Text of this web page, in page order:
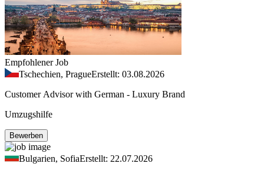
Empfohlener Job
Tschechien, PragueErstellt: 03.08.2026
Customer Advisor with German - Luxury Brand
Umzugshilfe
Bewerben
Bulgarien, SofiaErstellt: 22.07.2026